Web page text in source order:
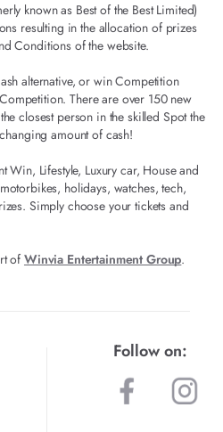
known as Best of the Best Limited)
resulting in the allocation of prizes
Conditions of the website.
alternative, or win Competition
There are over 150 new
closest person in the skilled Spot the
amount of cash!
Win, Lifestyle, Luxury car, House and
holidays, watches, tech,
Simply choose your tickets and
of Winvia Entertainment Group.
Follow on: